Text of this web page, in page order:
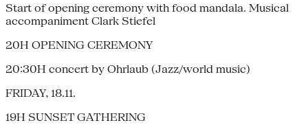
Start of opening ceremony with food mandala. Musical
accompaniment Clark Stiefel
20H OPENING CEREMONY
20:30H concert by Ohrlaub (Jazz/world music)
FRIDAY, 18.11.
19H SUNSET GATHERING